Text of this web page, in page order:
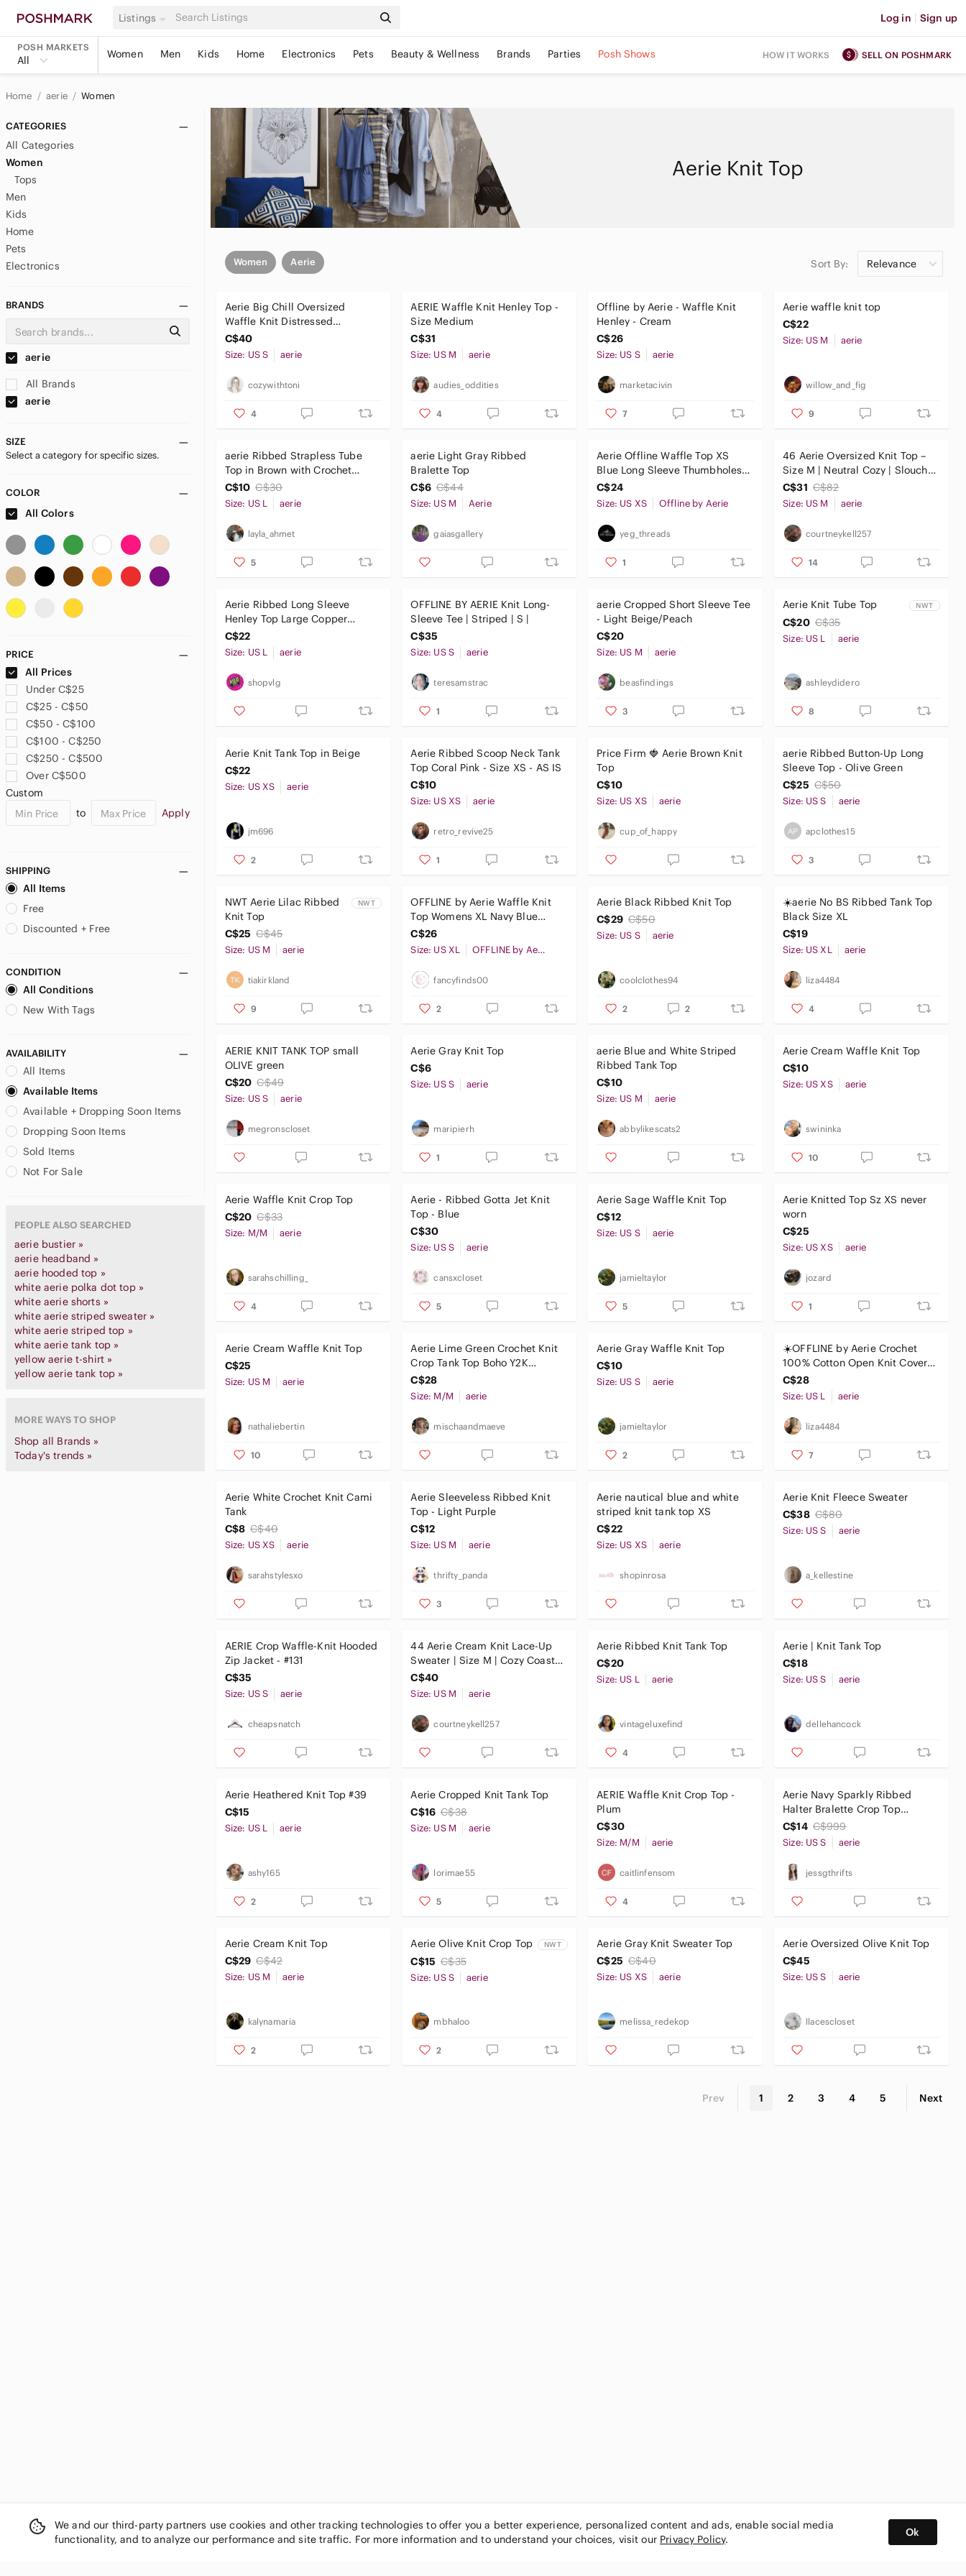
Listings Log in | Sign up
POSH MARKETS
All Women Men Kids Home Electronics Pets Beauty & Wellness Brands Parties Posh Shows HOW IT WORKS SELL ON POSHMARK
Home aerie Women
CATEGORIES
All Categories
Women
Tops
Men
Kids
Home
Pets
Electronics
BRANDS
aerie
All Brands
aerie
SIZE
Select a category for specific sizes.
COLOR
All Colors
PRICE
All Prices
Under C$25
C$25 - C$50
C$50 - C$100
C$100 - C$250
C$250 - C$500
Over C$500
Custom
to
Apply
SHIPPING
All Items
Free
Discounted + Free
CONDITION
All Conditions
New With Tags
AVAILABILITY
All Items
Available Items
Available + Dropping Soon Items
Dropping Soon Items
Sold Items
Not For Sale
PEOPLE ALSO SEARCHED
aerie bustier »
aerie headband »
aerie hooded top »
white aerie polka dot top »
white aerie shorts »
white aerie striped sweater »
white aerie striped top »
white aerie tank top »
yellow aerie t-shirt »
yellow aerie tank top »
MORE WAYS TO SHOP
Shop all Brands »
Today's trends »
Aerie Knit Top
Women Aerie Sort By: Relevance
Aerie Big Chill Oversized
Waffle Knit Distressed
Crewneck Sweater Olive Green
Sm
C$40
Size: US S aerie
cozywithtoni
4
AERIE Waffle Knit Henley Top -
Size Medium
C$31
Size: US M aerie
audies_oddities
4
Offline by Aerie - Waffle Knit
Henley - Cream
C$26
Size: US S aerie
marketacivin
7
Aerie waffle knit top
C$22
Size: US M aerie
willow_and_fig
9
aerie Ribbed Strapless Tube
Top in Brown with Crochet
Detail
C$10 C$30
Size: US L aerie
layla_ahmet
5
aerie Light Gray Ribbed
Bralette Top
C$6 C$44
Size: US M Aerie
gaiasgallery
Aerie Offline Waffle Top XS
Blue Long Sleeve Thumbholes
Athletic Sweatshirt Yoga
C$24
Size: US XS Offline by Aerie
yeg_threads
1
46 Aerie Oversized Knit Top –
Size M | Neutral Cozy | Slouchy
Fit
C$31 C$82
Size: US M aerie
courtneykell257
14
Aerie Ribbed Long Sleeve
Henley Top Large Copper
Orange Knit Shirt L
C$22
Size: US L aerie
shopvlg
OFFLINE BY AERIE Knit Long-
Sleeve Tee | Striped | S |
C$35
Size: US S aerie
teresamstrac
1
aerie Cropped Short Sleeve Tee
- Light Beige/Peach
C$20
Size: US M aerie
beasfindings
3
Aerie Knit Tube Top NWT
C$20 C$35
Size: US L aerie
ashleydidero
8
Aerie Knit Tank Top in Beige
C$22
Size: US XS aerie
jm696
2
Aerie Ribbed Scoop Neck Tank
Top Coral Pink - Size XS - AS IS
C$10
Size: US XS aerie
retro_revive25
1
Price Firm 🍓 Aerie Brown Knit
Top
C$10
Size: US XS aerie
cup_of_happy
aerie Ribbed Button-Up Long
Sleeve Top - Olive Green
C$25 C$50
Size: US S aerie
apclothes15
3
NWT Aerie Lilac Ribbed
Knit Top
NWT
C$25 C$45
Size: US M aerie
tiakirkland
9
OFFLINE by Aerie Waffle Knit
Top Womens XL Navy Blue
Thumbhole Athleisure Casual
C$26
Size: US XL OFFLINE by Aerie
fancyfinds00
2
Aerie Black Ribbed Knit Top
C$29 C$50
Size: US S aerie
coolclothes94
2 2
☀️aerie No BS Ribbed Tank Top
Black Size XL
C$19
Size: US XL aerie
liza4484
4
AERIE KNIT TANK TOP small
OLIVE green
C$20 C$49
Size: US S aerie
megronscloset
Aerie Gray Knit Top
C$6
Size: US S aerie
maripierh
1
aerie Blue and White Striped
Ribbed Tank Top
C$10
Size: US M aerie
abbylikescats2
Aerie Cream Waffle Knit Top
C$10
Size: US XS aerie
swininka
10
Aerie Waffle Knit Crop Top
C$20 C$33
Size: M/M aerie
sarahschilling_
4
Aerie - Ribbed Gotta Jet Knit
Top - Blue
C$30
Size: US S aerie
cansxcloset
5
Aerie Sage Waffle Knit Top
C$12
Size: US S aerie
jamieltaylor
5
Aerie Knitted Top Sz XS never
worn
C$25
Size: US XS aerie
jozard
1
Aerie Cream Waffle Knit Top
C$25
Size: US M aerie
nathaliebertin
10
Aerie Lime Green Crochet Knit
Crop Tank Top Boho Y2K
Festival | Size Medium
C$28
Size: M/M aerie
mischaandmaeve
Aerie Gray Waffle Knit Top
C$10
Size: US S aerie
jamieltaylor
2
☀️OFFLINE by Aerie Crochet
100% Cotton Open Knit Cover
Up Tank Top Size L White
C$28
Size: US L aerie
liza4484
7
Aerie White Crochet Knit Cami
Tank
C$8 C$40
Size: US XS aerie
sarahstylesxo
Aerie Sleeveless Ribbed Knit
Top - Light Purple
C$12
Size: US M aerie
thrifty_panda
3
Aerie nautical blue and white
striped knit tank top XS
C$22
Size: US XS aerie
shopinrosa
Aerie Knit Fleece Sweater‎
C$38 C$80
Size: US S aerie
a_kellestine
AERIE Crop Waffle-Knit Hooded
Zip Jacket - #131
C$35
Size: US S aerie
cheapsnatch
44 Aerie Cream Knit Lace-Up
Sweater | Size M | Cozy Coastal
Vibes
C$40
Size: US M aerie
courtneykell257
Aerie Ribbed Knit Tank Top
C$20
Size: US L aerie
vintageluxefind
4
Aerie | Knit Tank Top
C$18
Size: US S aerie
dellehancock
Aerie Heathered Knit Top #39
C$15
Size: US L aerie
ashy165
2
Aerie Cropped Knit Tank Top
C$16 C$38
Size: US M aerie
lorimae55
5
AERIE Waffle Knit Crop Top -
Plum
C$30
Size: M/M aerie
caitlinfensom
4
Aerie Navy Sparkly‎ Ribbed
Halter Bralette Crop Top
Women’s Small
C$14 C$999
Size: US S aerie
jessgthrifts
Aerie Cream Knit Top
C$29 C$42
Size: US M aerie
kalynamaria
2
Aerie Olive Knit Crop Top NWT
C$15 C$35
Size: US S aerie
mbhaloo
2
Aerie Gray Knit Sweater Top
C$25 C$40
Size: US XS aerie
melissa_redekop
Aerie Oversized Olive Knit Top
C$45
Size: US S aerie
llacescloset
Prev 1 2 3 4 5 Next
We and our third-party partners use cookies and other tracking technologies to offer you a better experience, personalized content and ads, enable social media
functionality, and to analyze our performance and site traffic. For more information and to understand your choices, visit our Privacy Policy.
Ok